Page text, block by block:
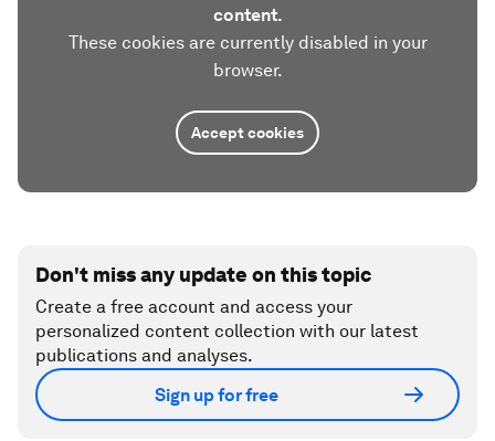
content.
These cookies are currently disabled in your
browser.
Accept cookies
Don't miss any update on this topic
Create a free account and access your
personalized content collection with our latest
publications and analyses.
Sign up for free